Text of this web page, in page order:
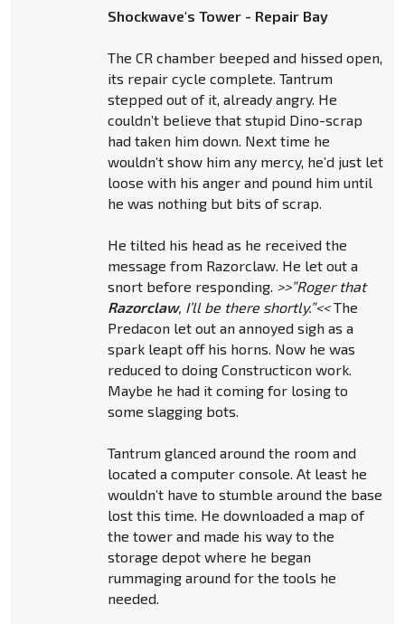
Shockwave's Tower - Repair Bay
The CR chamber beeped and hissed open,
its repair cycle complete. Tantrum
stepped out of it, already angry. He
couldn’t believe that stupid Dino-scrap
had taken him down. Next time he
wouldn’t show him any mercy, he’d just let
loose with his anger and pound him until
he was nothing but bits of scrap.
He tilted his head as he received the
message from Razorclaw. He let out a
snort before responding. >>”Roger that
Razorclaw, I’ll be there shortly.”<<The
Predacon let out an annoyed sigh as a
spark leapt off his horns. Now he was
reduced to doing Constructicon work.
Maybe he had it coming for losing to
some slagging bots.
Tantrum glanced around the room and
located a computer console. At least he
wouldn’t have to stumble around the base
lost this time. He downloaded a map of
the tower and made his way to the
storage depot where he began
rummaging around for the tools he
needed.